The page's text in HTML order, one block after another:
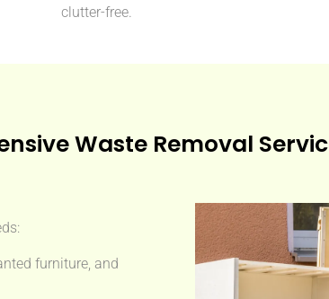
clutter-free.
Waste Removal
furniture, and